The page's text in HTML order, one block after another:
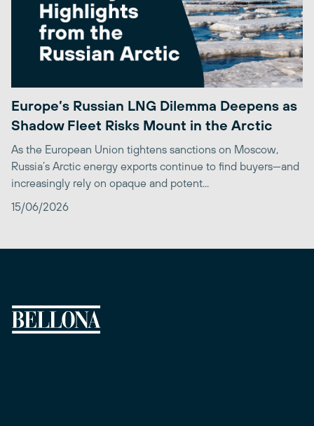
Europe’s Russian LNG Dilemma Deepens as
Shadow Fleet Risks Mount in the Arctic
As the European Union tightens sanctions on Moscow,
Russia’s Arctic energy exports continue to find buyers—and
increasingly rely on opaque and potent...
15/06/2026